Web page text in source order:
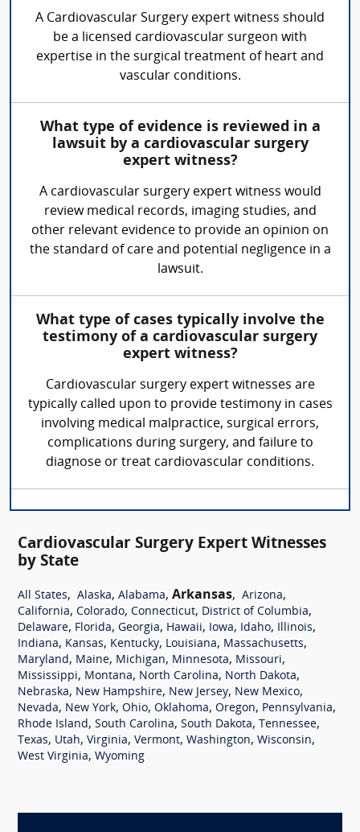
A Cardiovascular Surgery expert witness should
be a licensed cardiovascular surgeon with
expertise in the surgical treatment of heart and
vascular conditions.
What type of evidence is reviewed in a
lawsuit by a cardiovascular surgery
expert witness?
A cardiovascular surgery expert witness would
review medical records, imaging studies, and
other relevant evidence to provide an opinion on
the standard of care and potential negligence in a
lawsuit.
What type of cases typically involve the
testimony of a cardiovascular surgery
expert witness?
Cardiovascular surgery expert witnesses are
typically called upon to provide testimony in cases
involving medical malpractice, surgical errors,
complications during surgery, and failure to
diagnose or treat cardiovascular conditions.
Cardiovascular Surgery Expert Witnesses
by State
All States, Alaska, Alabama, Arkansas, Arizona,
California, Colorado, Connecticut, District of Columbia,
Delaware, Florida, Georgia, Hawaii, Iowa, Idaho, Illinois,
Indiana, Kansas, Kentucky, Louisiana, Massachusetts,
Maryland, Maine, Michigan, Minnesota, Missouri,
Mississippi, Montana, North Carolina, North Dakota,
Nebraska, New Hampshire, New Jersey, New Mexico,
Nevada, New York, Ohio, Oklahoma, Oregon, Pennsylvania,
Rhode Island, South Carolina, South Dakota, Tennessee,
Texas, Utah, Virginia, Vermont, Washington, Wisconsin,
West Virginia, Wyoming